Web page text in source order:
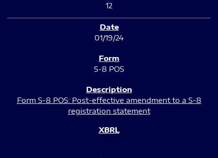
12
01/19/24
S-8 POS
Form S-8 POS: Post-effective amendment to a S-8
registration statement